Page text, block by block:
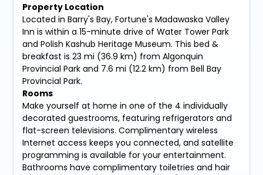
Property Location
Located in Barry's Bay, Fortune's Madawaska Valley
Inn is within a 15-minute drive of Water Tower Park
and Polish Kashub Heritage Museum. This bed &
breakfast is 23 mi (36.9 km) from Algonquin
Provincial Park and 7.6 mi (12.2 km) from Bell Bay
Provincial Park.
Rooms
Make yourself at home in one of the 4 individually
decorated guestrooms, featuring refrigerators and
flat-screen televisions. Complimentary wireless
Internet access keeps you connected, and satellite
programming is available for your entertainment.
Bathrooms have complimentary toiletries and hair